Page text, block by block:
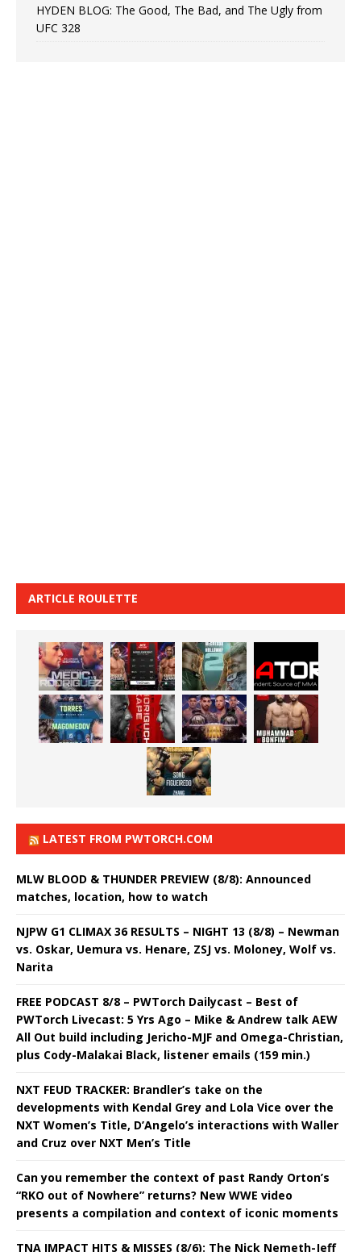
HYDEN BLOG: The Good, The Bad, and The Ugly from
UFC 328
ARTICLE ROULETTE
LATEST FROM PWTORCH.COM
MLW BLOOD & THUNDER PREVIEW (8/8): Announced
matches, location, how to watch
NJPW G1 CLIMAX 36 RESULTS – NIGHT 13 (8/8) – Newman
vs. Oskar, Uemura vs. Henare, ZSJ vs. Moloney, Wolf vs.
Narita
FREE PODCAST 8/8 – PWTorch Dailycast – Best of
PWTorch Livecast: 5 Yrs Ago – Mike & Andrew talk AEW
All Out build including Jericho-MJF and Omega-Christian,
plus Cody-Malakai Black, listener emails (159 min.)
NXT FEUD TRACKER: Brandler’s take on the
developments with Kendal Grey and Lola Vice over the
NXT Women’s Title, D’Angelo’s interactions with Waller
and Cruz over NXT Men’s Title
Can you remember the context of past Randy Orton’s
“RKO out of Nowhere” returns? New WWE video
presents a compilation and context of iconic moments
TNA IMPACT HITS & MISSES (8/6): The Nick Nemeth-Jeff